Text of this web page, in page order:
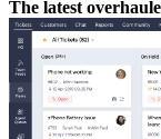
The latest